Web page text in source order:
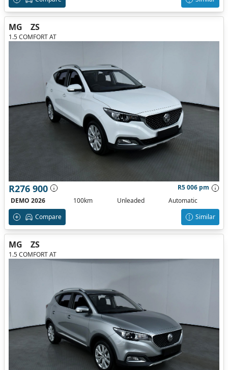
MG ZS
1.5 COMFORT AT
R276 900
R5 006 pm
DEMO 2026
100km Unleaded
Automatic
Compare
Similar
MG ZS
1.5 COMFORT AT